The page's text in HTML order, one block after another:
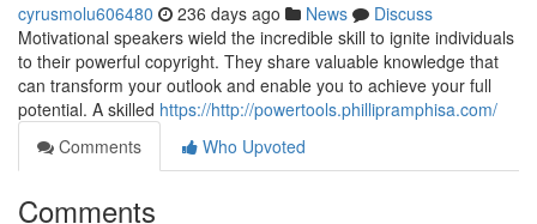
cyrusmolu606480 236 days ago News
Discuss
Motivational speakers wield the incredible skill to ignite individuals
to their powerful copyright. They share valuable knowledge that
can transform your outlook and enable you to achieve your full
potential. A skilled https://http://powertools.phillipramphisa.com/
Comments
Who Upvoted
Comments